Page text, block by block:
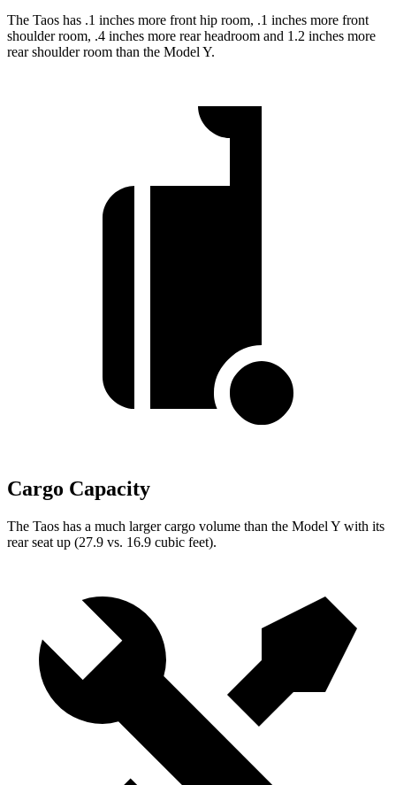
The Taos has .1 inches more front hip room, .1 inches more front
shoulder room, .4 inches more rear headroom and 1.2 inches more
rear shoulder room than the Model Y.
Cargo Capacity
The Taos has a much larger cargo volume than the Model Y with its
rear seat up (27.9 vs. 16.9 cubic feet).